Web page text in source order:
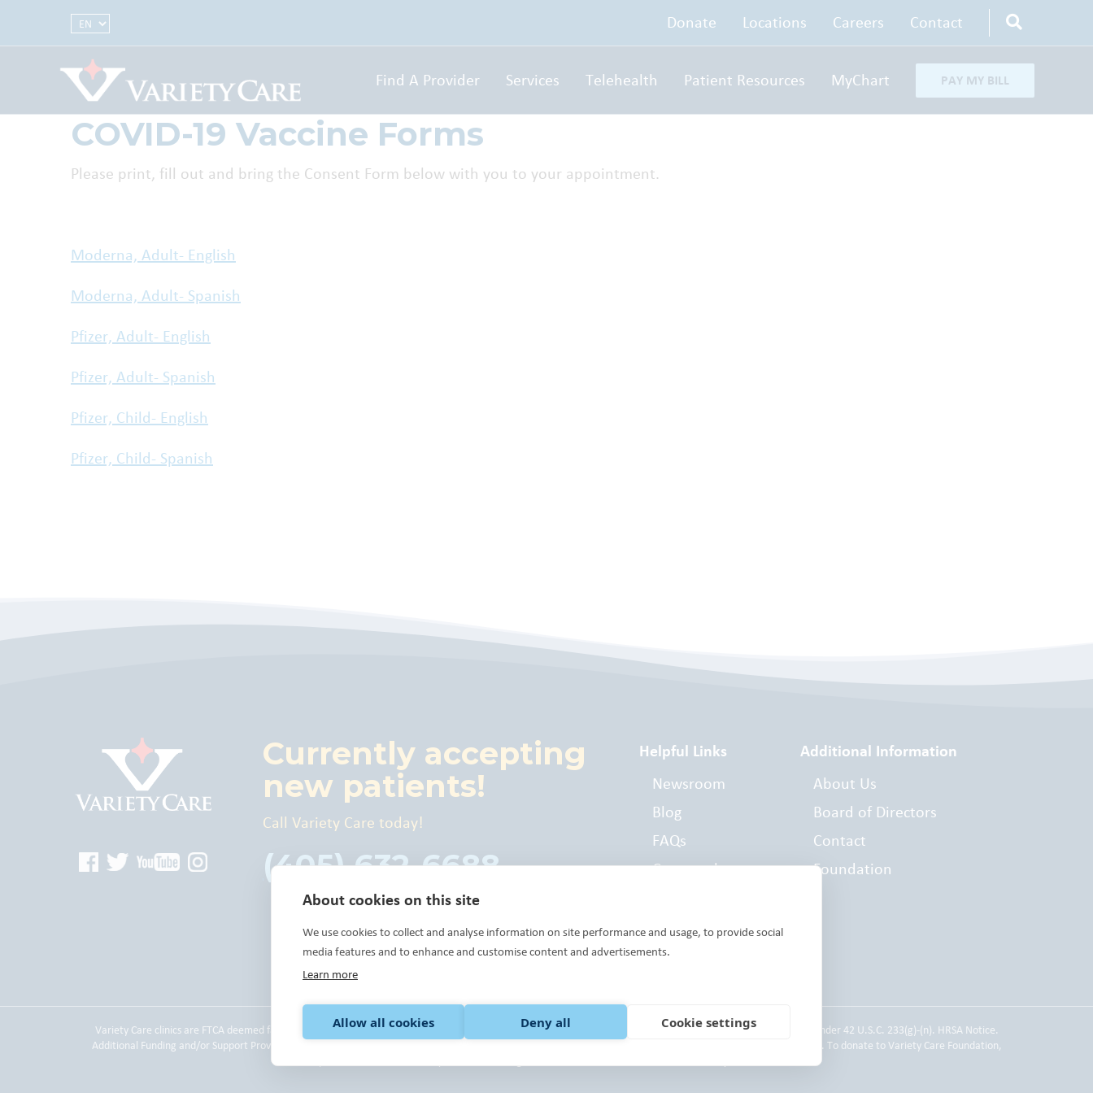
Select Language Donate Locations Careers Contact
Find A Provider Services Telehealth Patient Resources MyChart PAY MY BILL
COVID-19 Vaccine Forms
Please print, fill out and bring the Consent Form below with you to your appointment.
Moderna, Adult- English
Moderna, Adult- Spanish
Pfizer, Adult- English
Pfizer, Adult- Spanish
Pfizer, Child- English
Pfizer, Child- Spanish
Currently accepting
new patients!
Call Variety Care today!
(405) 632-6688
Helpful Links
Newsroom
Blog
FAQs
Commonly
Additional Information
About Us
Board of Directors
Contact
Foundation
Variety Care clinics are FTCA deemed facilities and are a Health Center Program grantee under 42 U.S.C. 254b, and a deemed Public Health Service employee under 42 U.S.C. 233(g)-(n). HRSA Notice.
Additional Funding and/or Support Provided By: The United Way of Central Oklahoma, the United Way of Norman, Community Foundations and individual donors. To donate to Variety Care Foundation,
About cookies on this site
We use cookies to collect and analyse information on site performance and usage, to provide social
media features and to enhance and customise content and advertisements.
Learn more
Allow all cookies Deny all Cookie settings